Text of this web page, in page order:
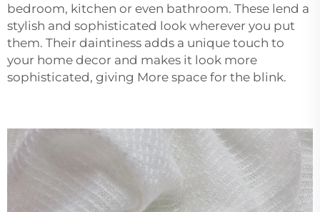
bedroom, kitchen or even bathroom. These lend a
stylish and sophisticated look wherever you put
them. Their daintiness adds a unique touch to
your home decor and makes it look more
sophisticated, giving More space for the blink.